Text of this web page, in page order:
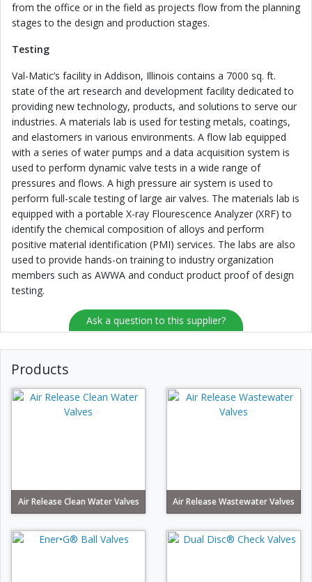
from the office or in the field as projects flow from the planning
stages to the design and production stages.
Testing
Val-Matic’s facility in Addison, Illinois contains a 7000 sq. ft.
state of the art research and development facility dedicated to
providing new technology, products, and solutions to serve our
industries. A materials lab is used for testing metals, coatings,
and elastomers in various environments. A flow lab equipped
with a series of water pumps and a data acquisition system is
used to perform dynamic valve tests in a wide range of
pressures and flows. A high pressure air system is used to
perform full-scale testing of large air valves. The materials lab is
equipped with a portable X-ray Flourescence Analyzer (XRF) to
identify the chemical composition of alloys and perform
positive material identification (PMI) services. The labs are also
used to provide hands-on training to industry organization
members such as AWWA and conduct product proof of design
testing.
Ask a question to this supplier?
Products
Air Release Clean Water Valves Air Release Wastewater Valves